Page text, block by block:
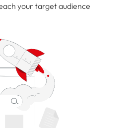
your target audience